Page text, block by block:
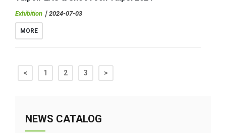
Exhibition ｜2024-07-03
MORE
< 1 2 3 >
NEWS CATALOG